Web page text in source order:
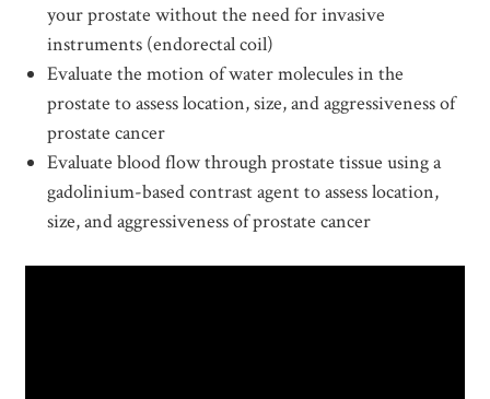
your prostate without the need for invasive
instruments (endorectal coil)
Evaluate the motion of water molecules in the
prostate to assess location, size, and aggressiveness of
prostate cancer
Evaluate blood flow through prostate tissue using a
gadolinium-based contrast agent to assess location,
size, and aggressiveness of prostate cancer